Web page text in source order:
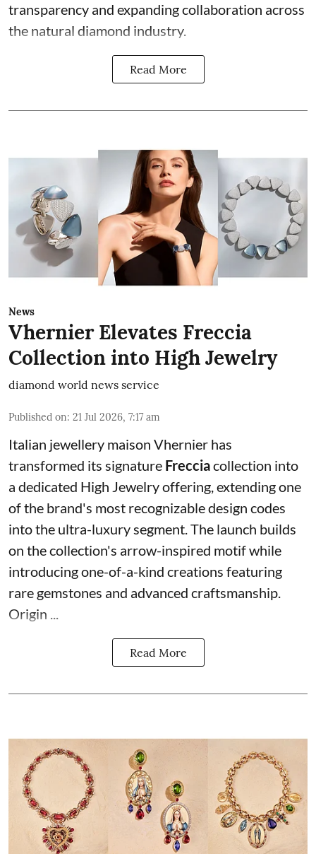
transparency and expanding collaboration across
the natural diamond industry.
Read More
News
Vhernier Elevates Freccia
Collection into High Jewelry
diamond world news service
Published on: 21 Jul 2026, 7:17 am
Italian jewellery maison Vhernier has
transformed its signature Frecciacollection into
a dedicated High Jewelry offering, extending one
of the brand's most recognizable design codes
into the ultra-luxury segment. The launch builds
on the collection's arrow-inspired motif while
introducing one-of-a-kind creations featuring
rare gemstones and advanced craftsmanship.
Origin ...
Read More